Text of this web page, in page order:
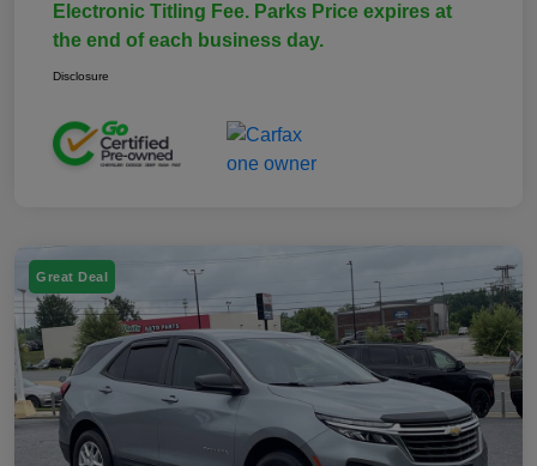
Electronic Titling Fee. Parks Price expires at
the end of each business day.
Disclosure
Great Deal